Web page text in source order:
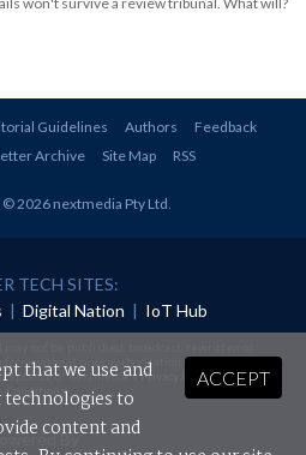
Guidelines Authors
Feedback
Archive Site Map RSS
© 2026 nextmedia Pty Ltd.
TECH SITES:
| Digital Nation | IoT Hub
form without prior authorisation.
of nextmedia'sPrivacy Policyand Terms &
Conditions.
By
ACCEPT
that we use and
technologies to
content and